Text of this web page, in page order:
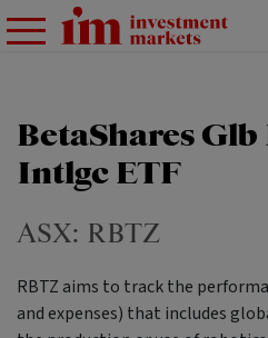
BetaShares
Intlgc ETF
ASX: RBTZ
RBTZ aims to track the
and expenses) that includes